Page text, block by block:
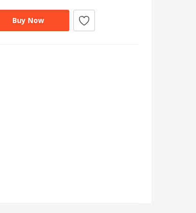
Buy Now